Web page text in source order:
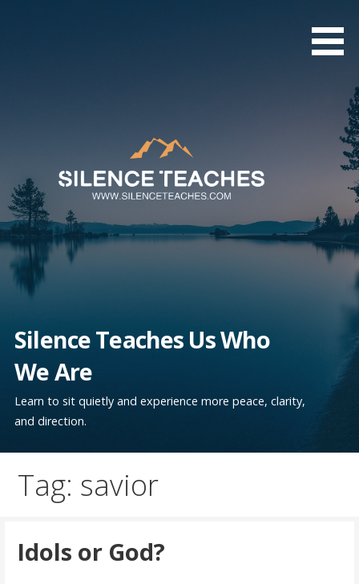
Silence Teaches Us Who
We Are
Learn to sit quietly and experience more peace, clarity,
and direction.
Tag: savior
Idols or God?